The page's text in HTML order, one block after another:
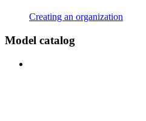
Creating an organization
Model catalog